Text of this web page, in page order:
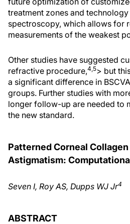
treatment zones and
spectroscopy, which allows for
measurements of the weakest
Other studies have suggested
refractive procedure,4,5> but
a significant difference in
groups. Further studies with
longer follow-up are needed to
the new standard.
Patterned Corneal
Astigmatism:
Seven I, Roy AS, Dupps WJ Jr4
ABSTRACT